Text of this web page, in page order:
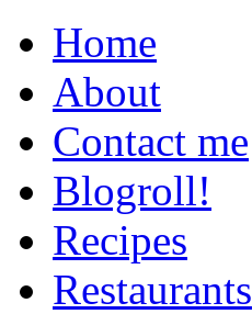
Home
About
Contact me
Blogroll!
Recipes
Restaurants